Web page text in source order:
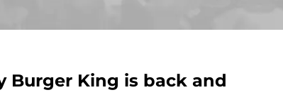
Burger King is back and